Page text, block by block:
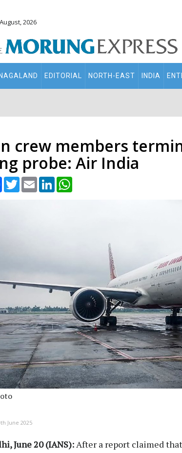
2026
NAGALAND EDITORIAL NORTH-EAST INDIA
crew members
probe: Air India
Facebook
TwitterEmail LinkedIn
June 2025
June 20 (IANS):After a report claimed